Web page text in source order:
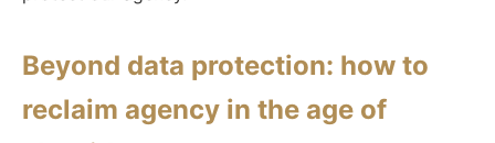
Beyond data protection: how to
reclaim agency in the age of